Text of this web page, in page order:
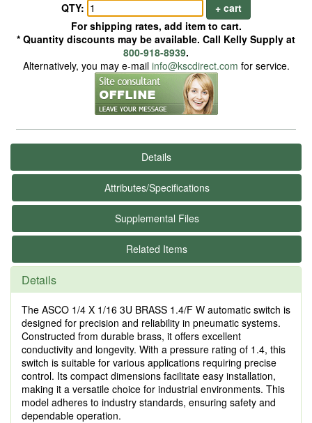
QTY:
+ cart
For shipping rates, add item to cart.
* Quantity discounts may be available. Call Kelly Supply at
800-918-8939.
Alternatively, you may e-mail info@kscdirect.com for service.
Details
Attributes/Specifications
Supplemental Files
Related Items
Details
The ASCO 1/4 X 1/16 3U BRASS 1.4/F W automatic switch is
designed for precision and reliability in pneumatic systems.
Constructed from durable brass, it offers excellent
conductivity and longevity. With a pressure rating of 1.4, this
switch is suitable for various applications requiring precise
control. Its compact dimensions facilitate easy installation,
making it a versatile choice for industrial environments. This
model adheres to industry standards, ensuring safety and
dependable operation.